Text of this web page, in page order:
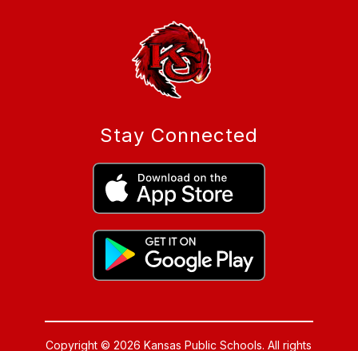
Stay Connected
Copyright © 2026 Kansas Public Schools. All rights